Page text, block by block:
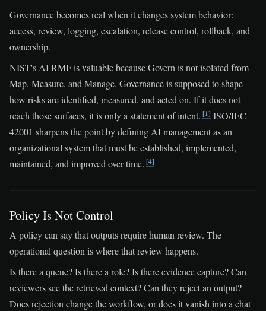
Governance becomes real when it changes system behavior:
access, review, logging, escalation, release control, rollback, and
ownership.
NIST's AI RMF is valuable because Govern is not isolated from
Map, Measure, and Manage. Governance is supposed to shape
how risks are identified, measured, and acted on. If it does not
reach those surfaces, it is only a statement of intent. [1]ISO/IEC
42001 sharpens the point by defining AI management as an
organizational system that must be established, implemented,
maintained, and improved over time. [4]
Policy Is Not Control
A policy can say that outputs require human review. The
operational question is where that review happens.
Is there a queue? Is there a role? Is there evidence capture? Can
reviewers see the retrieved context? Can they reject an output?
Does rejection change the workflow, or does it vanish into a chat